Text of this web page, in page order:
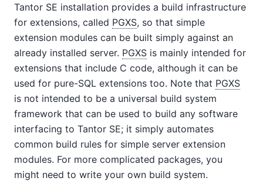
Tantor SE installation provides a build infrastructure
for extensions, called PGXS, so that simple
extension modules can be built simply against an
already installed server. PGXS is mainly intended for
extensions that include C code, although it can be
used for pure-SQL extensions too. Note that PGXS
is not intended to be a universal build system
framework that can be used to build any software
interfacing to Tantor SE; it simply automates
common build rules for simple server extension
modules. For more complicated packages, you
might need to write your own build system.